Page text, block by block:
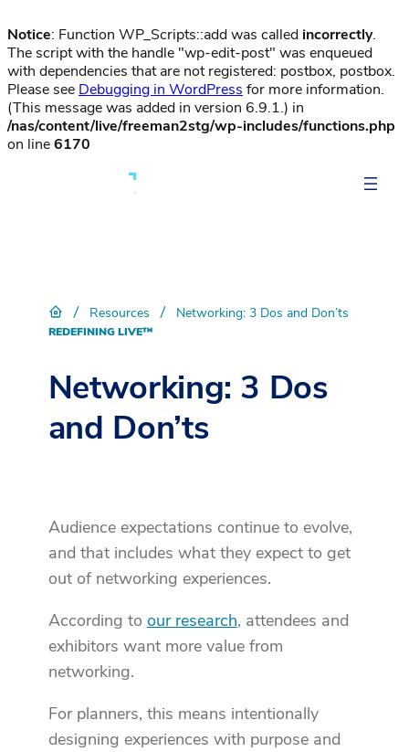
Notice: Function WP_Scripts::add was called incorrectly.
The script with the handle "wp-edit-post" was enqueued
with dependencies that are not registered: postbox, postbox.
Please see Debugging in WordPress for more information.
(This message was added in version 6.9.1.) in
/nas/content/live/freeman2stg/wp-includes/functions.php
on line6170
/ Resources / Networking: 3 Dos and Don’ts
REDEFINING LIVE™
Networking: 3 Dos
and Don’ts
Audience expectations continue to evolve,
and that includes what they expect to get
out of networking experiences.
According to our research, attendees and
exhibitors want more value from
networking.
For planners, this means intentionally
designing experiences with purpose and